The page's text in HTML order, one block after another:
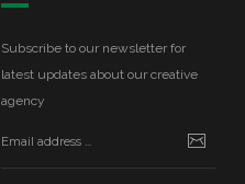
Subscribe to our newsletter for
latest updates about our creative
agency